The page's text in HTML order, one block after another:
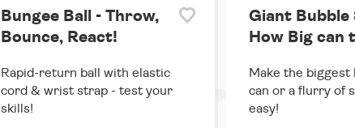
Bungee Ball - Throw,
Bounce, React!
Rapid-return ball with elastic
cord & wrist strap - test your
skills!
Giant Bubble
How Big can
Make the biggest
can or a flurry of
easy!